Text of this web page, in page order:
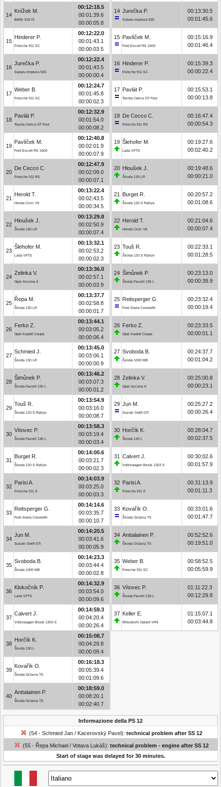
14
Knížek M.
BMW 318 iS
00:12:18.5
00:01:39.6
00:00:05.8
15
Hinderer P.
Porsche 911 SC
00:12:22.0
00:01:43.1
00:00:03.5
16
Jurečka P.
Subaru Impreza 555
00:12:22.4
00:01:43.5
00:00:00.4
17
Weber B.
Porsche 911 SC
00:12:24.7
00:01:45.8
00:00:02.3
18
Pavlát P.
Toyota Celica GT Four
00:12:32.9
00:01:54.0
00:00:08.2
19
Pavlíček M.
Ford Escort RS 1600
00:12:40.8
00:02:01.9
00:00:07.9
20
De Cecco C.
Porsche 911 RS
00:12:47.9
00:02:09.0
00:00:07.1
21
Herold T.
Honda Civic Vti
00:13:22.4
00:02:43.5
00:00:34.5
22
Hloušek J.
Škoda 130 LR
00:13:29.8
00:02:50.9
00:00:07.4
23
Šlehofer M.
Lada VFTS
00:13:32.1
00:02:53.2
00:00:02.3
24
Zelinka V.
Opel Ascona A
00:13:36.0
00:02:57.1
00:00:03.9
25
Řepa M.
Škoda 130 LR
00:13:37.7
00:02:58.8
00:00:01.7
26
Ferko Z.
Opel Kadett Coupe
00:13:44.1
00:03:05.2
00:00:06.4
27
Schmied J.
Škoda 130 LR
00:13:45.0
00:03:06.1
00:00:00.9
28
Šimůnek P.
Škoda Favorit 136 L
00:13:46.2
00:03:07.3
00:00:01.2
29
Touš R.
Škoda 120 S Rallye
00:13:54.9
00:03:16.0
00:00:08.7
30
Vítovec P.
Škoda Favorit 136 L
00:13:58.3
00:03:19.4
00:00:03.4
31
Burget R.
Škoda 120 S Rallye
00:14:00.6
00:03:21.7
00:00:02.3
32
Parisi A.
Porsche 911 S
00:14:03.9
00:03:25.0
00:00:03.3
33
Reitsperger G.
Ford Sierra Cosworth
00:14:14.6
00:03:35.7
00:00:10.7
34
Jun M.
Suzuki Swift GTi
00:14:20.5
00:03:41.6
00:00:05.9
35
Svoboda B.
Škoda 1000 MB
00:14:23.3
00:03:44.4
00:00:02.8
36
Klokočník P.
Lada VFTS
00:14:32.9
00:03:54.0
00:00:09.6
37
Calvert J.
Volkswagen Brouk 1303 S
00:14:59.3
00:04:20.4
00:00:26.4
38
Horčík K.
Škoda 130 L
00:15:08.7
00:04:29.8
00:00:09.4
39
Kovařík O.
Škoda Octavia TS
00:16:18.3
00:05:39.4
00:01:09.6
40
Anttalainen P.
Škoda Octavia TS
00:18:59.0
00:08:20.1
00:02:40.7
14 Jurečka P.
Subaru Impreza 555
00:13:30.5
00:01:45.6
15 Pavlíček M.
Ford Escort RS 1600
00:15:16.9
00:01:46.4
16 Hinderer P.
Porsche 911 SC
00:15:39.3
00:00:22.4
17 Pavlát P.
Toyota Celica GT Four
00:15:53.1
00:00:13.8
18 De Cecco C.
Porsche 911 RS
00:16:47.4
00:00:54.3
19 Šlehofer M.
Lada VFTS
00:19:27.6
00:02:40.2
20 Hloušek J.
Škoda 130 LR
00:19:48.6
00:00:21.0
21 Burget R.
Škoda 120 S Rallye
00:20:57.2
00:01:08.6
22 Herold T.
Honda Civic Vti
00:21:04.6
00:00:07.4
23 Touš R.
Škoda 120 S Rallye
00:22:33.1
00:01:28.5
24 Šimůnek P.
Škoda Favorit 136 L
00:23:13.0
00:00:39.9
25 Reitsperger G.
Ford Sierra Cosworth
00:23:32.4
00:00:19.4
26 Ferko Z.
Opel Kadett Coupe
00:23:33.5
00:00:01.1
27 Svoboda B.
Škoda 1000 MB
00:24:37.7
00:01:04.2
28 Zelinka V.
Opel Ascona A
00:25:00.8
00:00:23.1
29 Jun M.
Suzuki Swift GTi
00:25:27.2
00:00:26.4
30 Horčík K.
Škoda 130 L
00:28:04.7
00:02:37.5
31 Calvert J.
Volkswagen Brouk 1303 S
00:30:02.6
00:01:57.9
32 Parisi A.
Porsche 911 S
00:31:13.9
00:01:11.3
33 Kovařík O.
Škoda Octavia TS
00:33:01.6
00:01:47.7
34 Anttalainen P.
Škoda Octavia TS
00:52:52.6
00:19:51.0
35 Weber B.
Porsche 911 SC
00:58:52.5
00:05:59.9
36 Vítovec P.
Škoda Favorit 136 L
01:11:22.3
00:12:29.8
37 Keller E.
Mitsubishi Galant VR4
01:15:07.1
00:03:44.8
Informazione della PS 12
(54 - Schmied Jan / Kacerovský Pavel): technical problem after SS 12
(55 - Řepa Michael / Votava Lukáš): technical problem - engine after SS 12
Start of stage was delayed for 30 minutes.